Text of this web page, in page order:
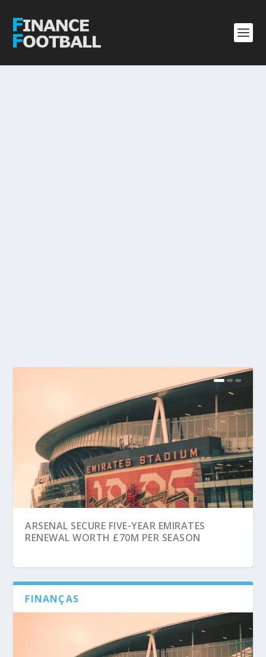
ARSENAL SECURE FIVE-YEAR EMIRATES
RENEWAL WORTH £70M PER SEASON
FINANÇAS